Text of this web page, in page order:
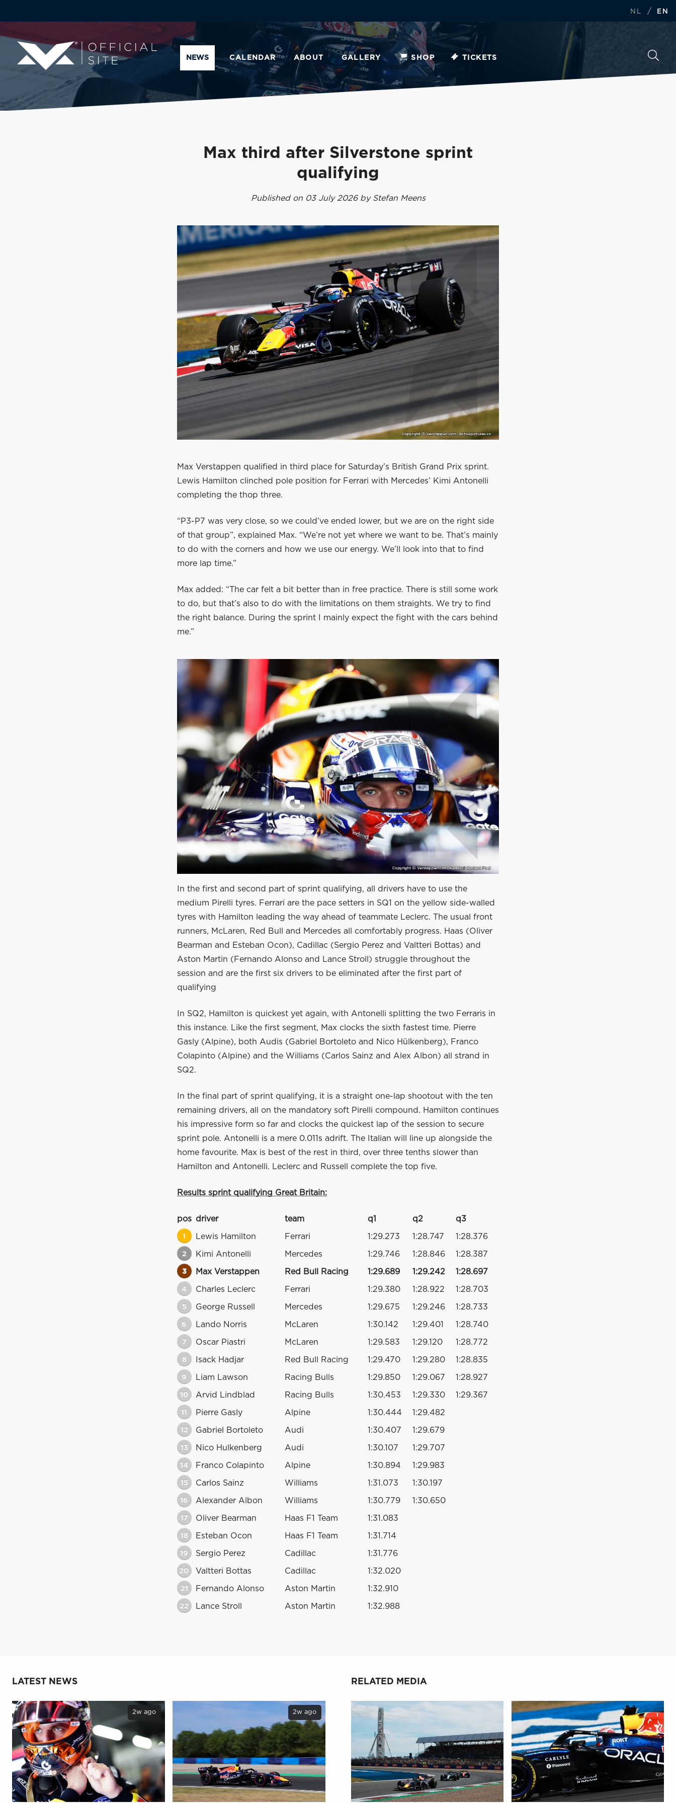
NL / EN
NEWS CALENDAR ABOUT GALLERY SHOP TICKETS
Max third after Silverstone sprint
qualifying
Published on 03 July 2026 by Stefan Meens
Max Verstappen qualified in third place for Saturday’s British Grand Prix sprint.
Lewis Hamilton clinched pole position for Ferrari with Mercedes’ Kimi Antonelli
completing the thop three.
“P3-P7 was very close, so we could’ve ended lower, but we are on the right side
of that group”, explained Max. “We’re not yet where we want to be. That’s mainly
to do with the corners and how we use our energy. We’ll look into that to find
more lap time.”
Max added: “The car felt a bit better than in free practice. There is still some work
to do, but that’s also to do with the limitations on them straights. We try to find
the right balance. During the sprint I mainly expect the fight with the cars behind
me.”
In the first and second part of sprint qualifying, all drivers have to use the
medium Pirelli tyres. Ferrari are the pace setters in SQ1 on the yellow side-walled
tyres with Hamilton leading the way ahead of teammate Leclerc. The usual front
runners, McLaren, Red Bull and Mercedes all comfortably progress. Haas (Oliver
Bearman and Esteban Ocon), Cadillac (Sergio Perez and Valtteri Bottas) and
Aston Martin (Fernando Alonso and Lance Stroll) struggle throughout the
session and are the first six drivers to be eliminated after the first part of
qualifying
In SQ2, Hamilton is quickest yet again, with Antonelli splitting the two Ferraris in
this instance. Like the first segment, Max clocks the sixth fastest time. Pierre
Gasly (Alpine), both Audis (Gabriel Bortoleto and Nico Hülkenberg), Franco
Colapinto (Alpine) and the Williams (Carlos Sainz and Alex Albon) all strand in
SQ2.
In the final part of sprint qualifying, it is a straight one-lap shootout with the ten
remaining drivers, all on the mandatory soft Pirelli compound. Hamilton continues
his impressive form so far and clocks the quickest lap of the session to secure
sprint pole. Antonelli is a mere 0.011s adrift. The Italian will line up alongside the
home favourite. Max is best of the rest in third, over three tenths slower than
Hamilton and Antonelli. Leclerc and Russell complete the top five.
Results sprint qualifying Great Britain:
pos driver team q1 q2 q3
1 Lewis Hamilton Ferrari 1:29.273 1:28.747 1:28.376
2 Kimi Antonelli Mercedes 1:29.746 1:28.846 1:28.387
3 Max Verstappen Red Bull Racing 1:29.689 1:29.242 1:28.697
4 Charles Leclerc Ferrari 1:29.380 1:28.922 1:28.703
5 George Russell Mercedes 1:29.675 1:29.246 1:28.733
6 Lando Norris McLaren 1:30.142 1:29.401 1:28.740
7 Oscar Piastri McLaren 1:29.583 1:29.120 1:28.772
8 Isack Hadjar Red Bull Racing 1:29.470 1:29.280 1:28.835
9 Liam Lawson Racing Bulls 1:29.850 1:29.067 1:28.927
10 Arvid Lindblad Racing Bulls 1:30.453 1:29.330 1:29.367
11 Pierre Gasly Alpine 1:30.444 1:29.482
12 Gabriel Bortoleto Audi 1:30.407 1:29.679
13 Nico Hulkenberg Audi 1:30.107 1:29.707
14 Franco Colapinto Alpine 1:30.894 1:29.983
15 Carlos Sainz Williams 1:31.073 1:30.197
16 Alexander Albon Williams 1:30.779 1:30.650
17 Oliver Bearman Haas F1 Team 1:31.083
18 Esteban Ocon Haas F1 Team 1:31.714
19 Sergio Perez Cadillac 1:31.776
20 Valtteri Bottas Cadillac 1:32.020
21 Fernando Alonso Aston Martin 1:32.910
22 Lance Stroll Aston Martin 1:32.988
LATEST NEWS
2w ago 2w ago
RELATED MEDIA